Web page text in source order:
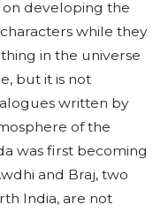
on developing the
while they
in the universe
but it is not
written by
of the
was first becoming
and Braj, two
India, are not